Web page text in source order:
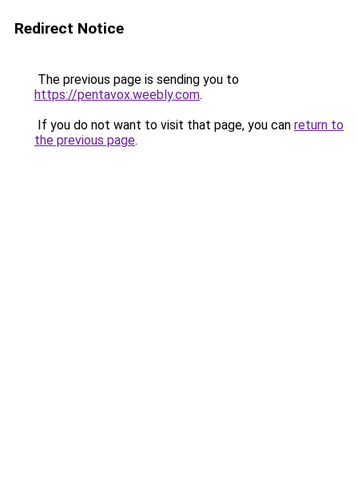
Redirect Notice
The previous page is sending you to
https://pentavox.weebly.com.
If you do not want to visit that page, you can return to
the previous page.